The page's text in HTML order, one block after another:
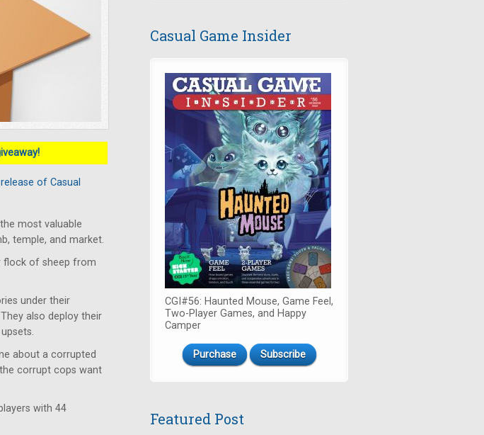
of Casual
most valuable
temple, and market.
flock of sheep from
under their
also deploy their
about a corrupted
corrupt cops want
with 44
Casual Game Insider
CGI#56: Haunted Mouse, Game Feel,
Two-Player Games, and Happy
Camper
Purchase Subscribe
Featured Post